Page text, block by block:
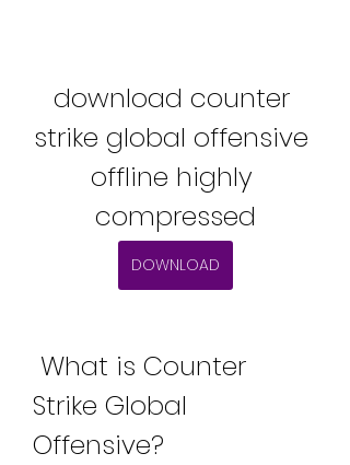
download counter
strike global offensive
offline highly
compressed
DOWNLOAD
Strike Global
Offensive?